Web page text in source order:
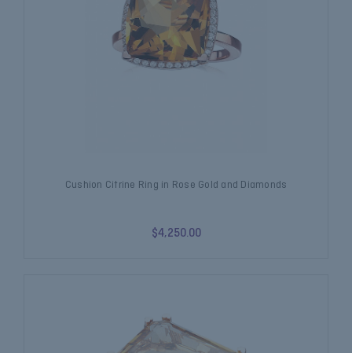
Cushion Citrine Ring in Rose Gold and Diamonds
$4,250.00